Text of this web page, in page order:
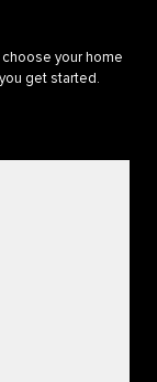
your home
get started.